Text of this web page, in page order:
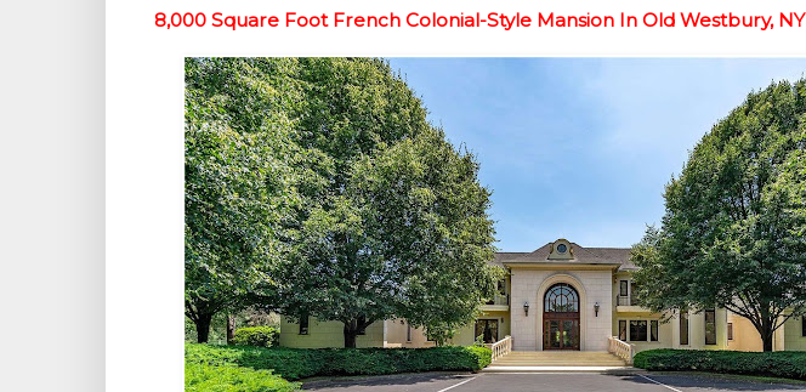
8,000 Square Foot French Colonial-Style Mansion In Old Westbury, NY